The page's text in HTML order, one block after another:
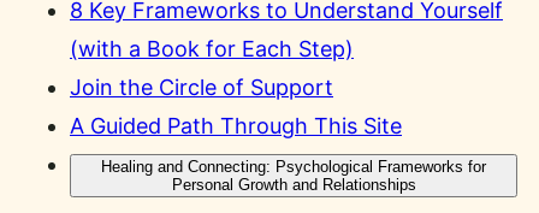
8 Key Frameworks to Understand Yourself
(with a Book for Each Step)
Join the Circle of Support
A Guided Path Through This Site
Healing and Connecting: Psychological Frameworks for
Personal Growth and Relationships